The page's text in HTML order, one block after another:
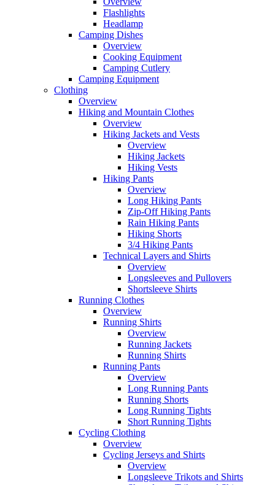
Flashlights
Headlamp
Camping Dishes
Overview
Cooking Equipment
Camping Cutlery
Camping Equipment
Clothing
Overview
Hiking and Mountain Clothes
Overview
Hiking Jackets and Vests
Overview
Hiking Jackets
Hiking Vests
Hiking Pants
Overview
Long Hiking Pants
Zip-Off Hiking Pants
Rain Hiking Pants
Hiking Shorts
3/4 Hiking Pants
Technical Layers and Shirts
Overview
Longsleeves and Pullovers
Shortsleeve Shirts
Running Clothes
Overview
Running Shirts
Overview
Running Jackets
Running Shirts
Running Pants
Overview
Long Running Pants
Running Shorts
Long Running Tights
Short Running Tights
Cycling Clothing
Overview
Cycling Jerseys and Shirts
Overview
Longsleeve Trikots and Shirts